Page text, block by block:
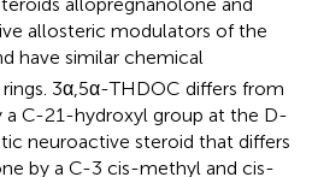
allosteric modulators of the
have similar chemical
3α,5α-THDOC differs from
a C-21-hydroxyl group at the D-
neuroactive steroid that differs
by a C-3 cis-methyl and cis-